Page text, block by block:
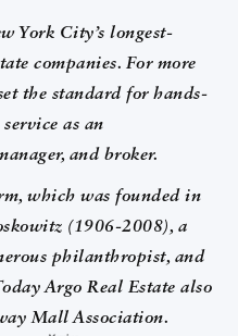
York City’s longest-
companies. For more
the standard for hands-
as an
and broker.
which was founded in
(1906-2008), a
philanthropist, and
Argo Real Estate also
Mall Association.